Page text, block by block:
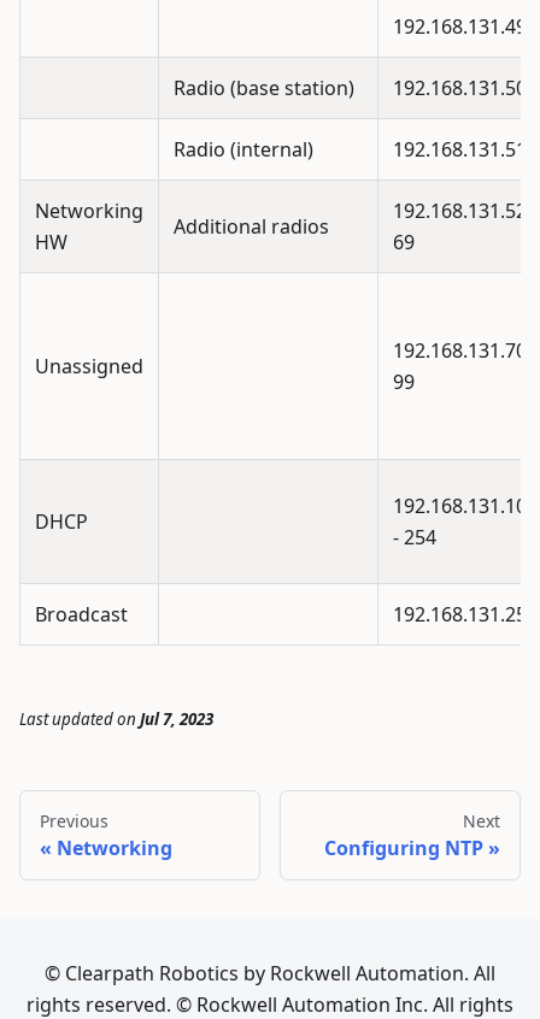
192.168.131.49
Radio (base station) 192.168.131.50
Radio (internal) 192.168.131.51
Networking
HW
Additional radios
192.168.131.52 -
69
Unassigned
192.168.131.70 -
99
DHCP
192.168.131.100
- 254
Broadcast 192.168.131.255
Last updatedon Jul 7, 2023
Previous
Networking
Next
Configuring NTP
© Clearpath Robotics by Rockwell Automation. All
rights reserved. © Rockwell Automation Inc. All rights